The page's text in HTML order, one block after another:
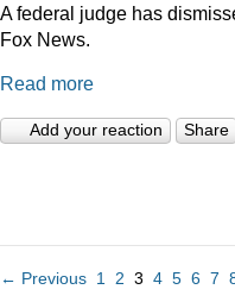
A federal judge has
Fox News.
Read more
Add your reaction Share
← Previous 1 2 3 4 5 6 7